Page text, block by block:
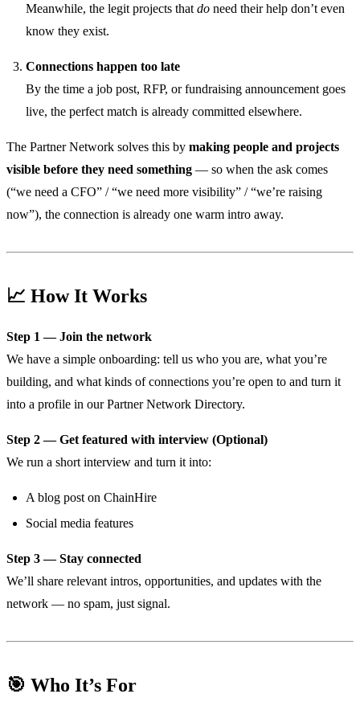
Meanwhile, the legit projects that do need their help don’t even
know they exist.
Connections happen too late
By the time a job post, RFP, or fundraising announcement goes
live, the perfect match is already committed elsewhere.
The Partner Network solves this by making people and projects
visible before they need something — so when the ask comes
(“we need a CFO” / “we need more visibility” / “we’re raising
now”), the connection is already one warm intro away.
📈 How It Works
Step 1 — Join the network
We have a simple onboarding: tell us who you are, what you’re
building, and what kinds of connections you’re open to and turn it
into a profile in our Partner Network Directory.
Step 2 — Get featured with interview (Optional)
We run a short interview and turn it into:
A blog post on ChainHire
Social media features
Step 3 — Stay connected
We’ll share relevant intros, opportunities, and updates with the
network — no spam, just signal.
🎯 Who It’s For